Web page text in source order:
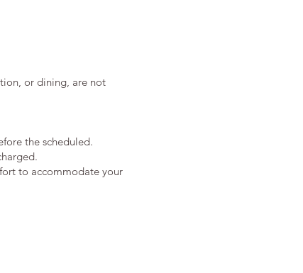
or dining, are not
the scheduled.
to accommodate your